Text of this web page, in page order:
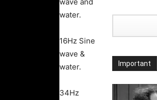
water.
16Hz Sine
wave &
water.
34Hz
Important